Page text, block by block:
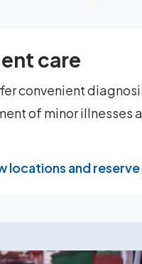
care
convenient
of minor illnesses
locations and